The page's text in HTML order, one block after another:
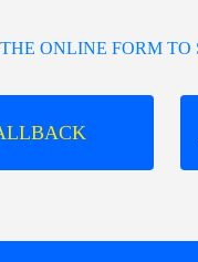
ONLINE FORM